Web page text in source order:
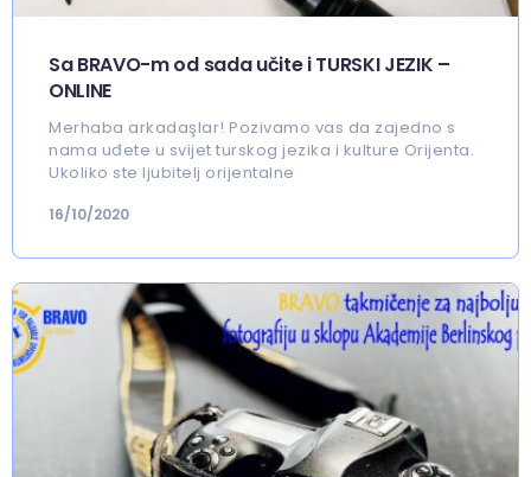
Sa BRAVO-m od sada učite i TURSKI JEZIK –
ONLINE
Merhaba arkadaşlar! Pozivamo vas da zajedno s
nama uđete u svijet turskog jezika i kulture Orijenta.
Ukoliko ste ljubitelj orijentalne
16/10/2020